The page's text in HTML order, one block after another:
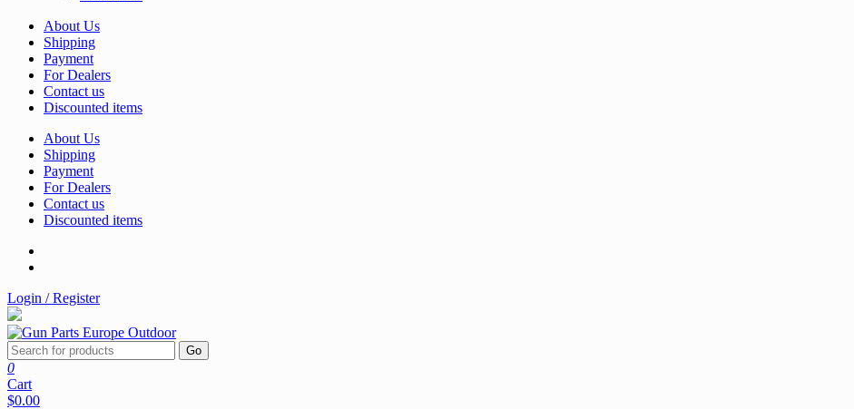
About Us
Shipping
Payment
For Dealers
Contact us
Discounted items
About Us
Shipping
Payment
For Dealers
Contact us
Discounted items
Login / Register
Go
0
Cart
$0.00